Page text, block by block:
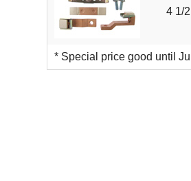
4 1/2
* Special price good until